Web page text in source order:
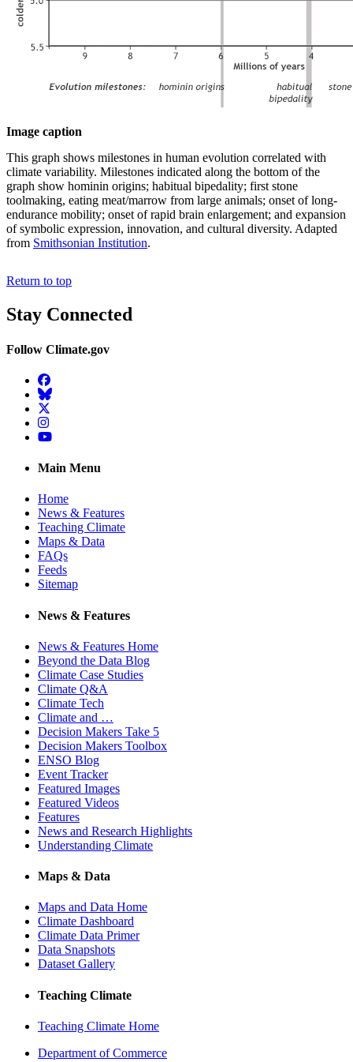
Image caption
This graph shows milestones in human evolution correlated with
climate variability. Milestones indicated along the bottom of the
graph show hominin origins; habitual bipedality; first stone
toolmaking, eating meat/marrow from large animals; onset of long-
endurance mobility; onset of rapid brain enlargement; and expansion
of symbolic expression, innovation, and cultural diversity. Adapted
from Smithsonian Institution.
Return to top
Stay Connected
Follow Climate.gov
Facebook
BlueSky
Twitter
Instagram
YouTube
Main Menu
Home
News & Features
Teaching Climate
Maps & Data
FAQs
Feeds
Sitemap
News & Features
News & Features Home
Beyond the Data Blog
Climate Case Studies
Climate Q&A
Climate Tech
Climate and …
Decision Makers Take 5
Decision Makers Toolbox
ENSO Blog
Event Tracker
Featured Images
Featured Videos
Features
News and Research Highlights
Understanding Climate
Maps & Data
Maps and Data Home
Climate Dashboard
Climate Data Primer
Data Snapshots
Dataset Gallery
Teaching Climate
Teaching Climate Home
Department of Commerce